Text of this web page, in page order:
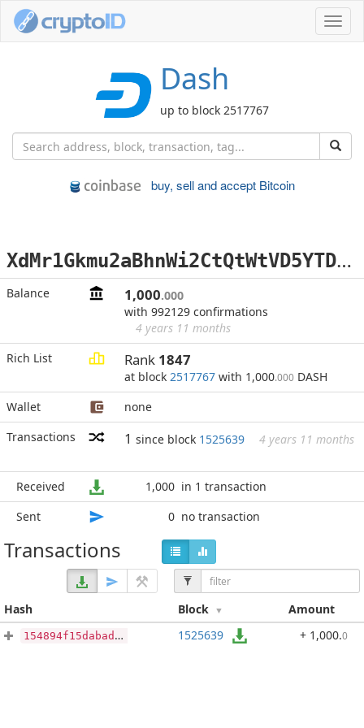
Dash
up to block 2517767
buy, sell and accept Bitcoin
X
dMr1Gkmu2aBhnWi2CtQtWtVD5YTDpakcx
Balance 1,000.000
with 992129 confirmations
4 years 11 months
Rich List
Rank 1847
at block 2517767 with 1,000.000 DASH
Wallet
none
Transactions
1 since block 1525639 4 years 11 months
Received 1,000 in 1 transaction
Sent
0 no transaction
Transactions
Hash Block Amount
154894f15dabad277c49714ccb465075fc1f564668df9b013b5ecb2d35694f37 1525639 + 1,000.0